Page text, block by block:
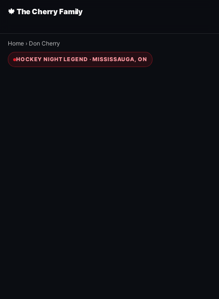
🍁 The Cherry Family
Home › Don Cherry
HOCKEY NIGHT LEGEND · MISSISSAUGA, ON